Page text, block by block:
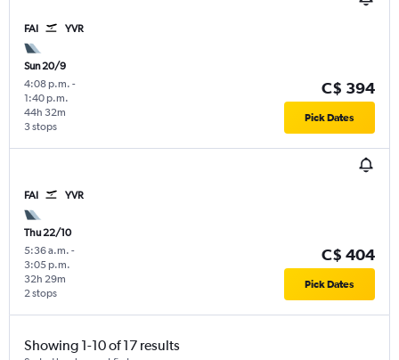
FAI YVR
Sun 20/9
4:08 p.m. -
1:40 p.m.
3 stops
44h 32m
C$ 394
Pick Dates
FAI YVR
Thu 22/10
5:36 a.m. -
3:05 p.m.
2 stops
32h 29m
C$ 404
Pick Dates
Showing 1-10 of 17 results